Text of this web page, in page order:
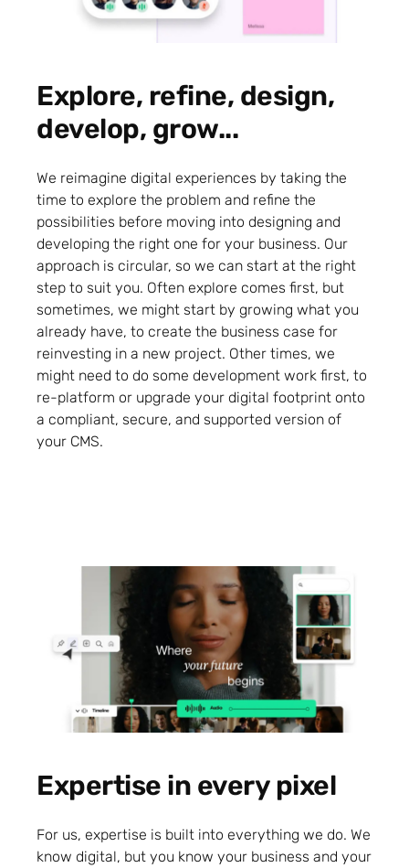
Explore, refine, design,
develop, grow...
We reimagine digital experiences by taking the
time to explore the problem and refine the
possibilities before moving into designing and
developing the right one for your business. Our
approach is circular, so we can start at the right
step to suit you. Often explore comes first, but
sometimes, we might start by growing what you
already have, to create the business case for
reinvesting in a new project. Other times, we
might need to do some development work first, to
re-platform or upgrade your digital footprint onto
a compliant, secure, and supported version of
your CMS.
Expertise in every pixel
For us, expertise is built into everything we do. We
know digital, but you know your business and your